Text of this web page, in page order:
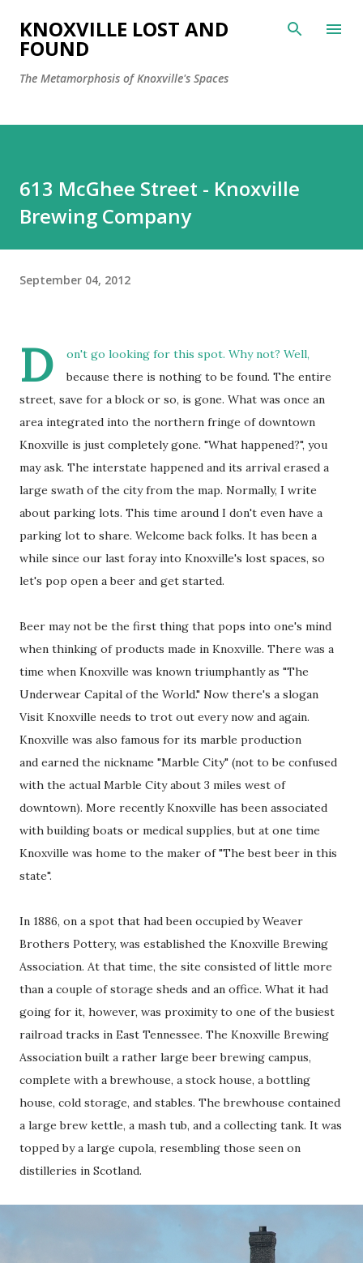
Skip to main content
KNOXVILLE LOST AND
FOUND
The Metamorphosis of Knoxville's Spaces
613 McGhee Street - Knoxville
Brewing Company
September 04, 2012
D
on't go looking for this spot. Why not? Well,
because there is nothing to be found. The entire
street, save for a block or so, is gone. What was once an
area integrated into the northern fringe of downtown
Knoxville is just completely gone. "What happened?", you
may ask. The interstate happened and its arrival erased a
large swath of the city from the map. Normally, I write
about parking lots. This time around I don't even have a
parking lot to share. Welcome back folks. It has been a
while since our last foray into Knoxville's lost spaces, so
let's pop open a beer and get started.
Beer may not be the first thing that pops into one's mind
when thinking of products made in Knoxville. There was a
time when Knoxville was known triumphantly as "The
Underwear Capital of the World." Now there's a slogan
Visit Knoxville needs to trot out every now and again.
Knoxville was also famous for its marble production
and earned the nickname "Marble City" (not to be confused
with the actual Marble City about 3 miles west of
downtown). More recently Knoxville has been associated
with building boats or medical supplies, but at one time
Knoxville was home to the maker of "The best beer in this
state".
In 1886, on a spot that had been occupied by Weaver
Brothers Pottery, was established the Knoxville Brewing
Association. At that time, the site consisted of little more
than a couple of storage sheds and an office. What it had
going for it, however, was proximity to one of the busiest
railroad tracks in East Tennessee. The Knoxville Brewing
Association built a rather large beer brewing campus,
complete with a brewhouse, a stock house, a bottling
house, cold storage, and stables. The brewhouse contained
a large brew kettle, a mash tub, and a collecting tank. It was
topped by a large cupola, resembling those seen on
distilleries in Scotland.